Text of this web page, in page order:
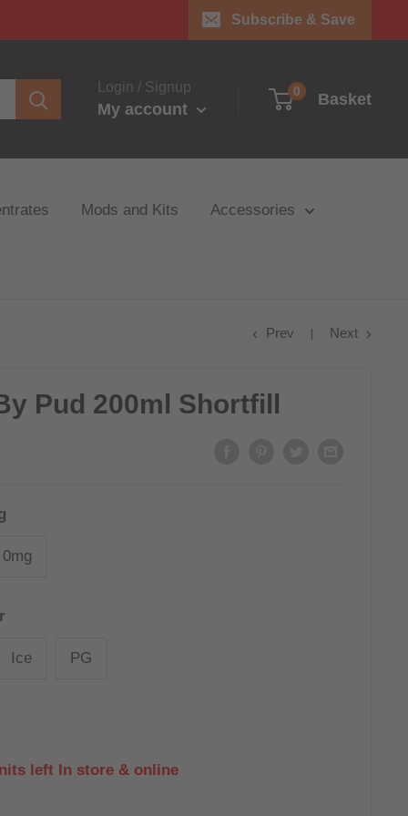
Subscribe & Save
Login / Signup
My account
0 Basket
Mods and Kits Accessories
Prev Next
Pud 200ml Shortfill
0mg
Ice PG
left In store & online